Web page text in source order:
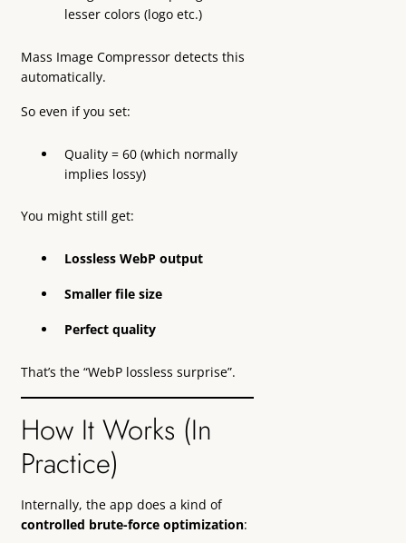
lesser colors (logo etc.)
Mass Image Compressor detects this
automatically.
So even if you set:
Quality = 60 (which normally
implies lossy)
You might still get:
Lossless WebP output
Smaller file size
Perfect quality
That’s the “WebP lossless surprise”.
How It Works (In
Practice)
Internally, the app does a kind of
controlled brute-force optimization: